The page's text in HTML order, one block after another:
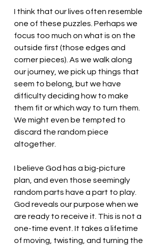
I think that our lives often resemble
one of these puzzles. Perhaps we
focus too much on what is on the
outside first (those edges and
corner pieces). As we walk along
our journey, we pick up things that
seem to belong, but we have
difficulty deciding how to make
them fit or which way to turn them.
We might even be tempted to
discard the random piece
altogether.
I believe God has a big-picture
plan, and even those seemingly
random parts have a part to play.
God reveals our purpose when we
are ready to receive it. This is not a
one-time event. It takes a lifetime
of moving, twisting, and turning the